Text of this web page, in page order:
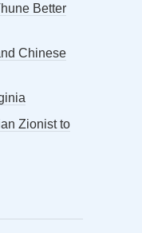
Better
Chinese
Zionist to